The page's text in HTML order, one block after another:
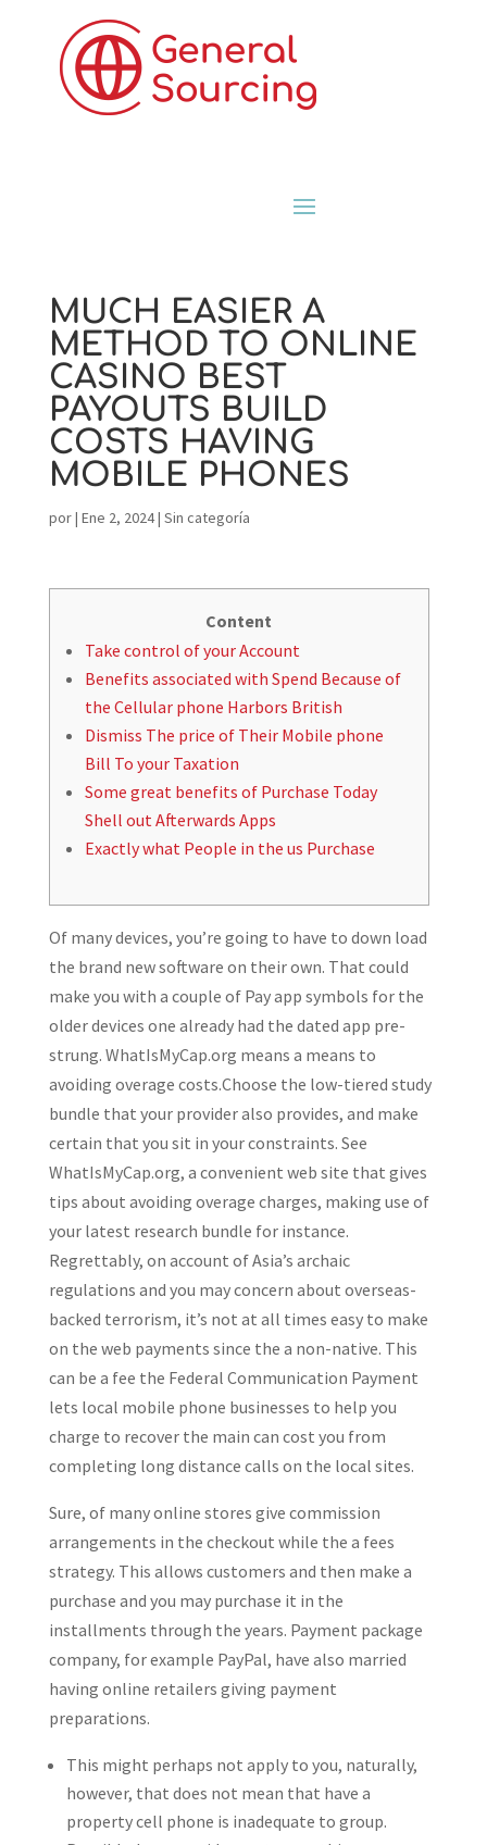
MUCH EASIER A
METHOD TO ONLINE
CASINO BEST
PAYOUTS BUILD
COSTS HAVING
MOBILE PHONES
por| Ene 2, 2024| Sin categoría
Content
Take control of your Account
Benefits associated with Spend Because of
the Cellular phone Harbors British
Dismiss The price of Their Mobile phone
Bill To your Taxation
Some great benefits of Purchase Today
Shell out Afterwards Apps
Exactly what People in the us Purchase
Of many devices, you’re going to have to down load
the brand new software on their own. That could
make you with a couple of Pay app symbols for the
older devices one already had the dated app pre-
strung. WhatIsMyCap.org means a means to
avoiding overage costs.Choose the low-tiered study
bundle that your provider also provides, and make
certain that you sit in your constraints. See
WhatIsMyCap.org, a convenient web site that gives
tips about avoiding overage charges, making use of
your latest research bundle for instance.
Regrettably, on account of Asia’s archaic
regulations and you may concern about overseas-
backed terrorism, it’s not at all times easy to make
on the web payments since the a non-native. This
can be a fee the Federal Communication Payment
lets local mobile phone businesses to help you
charge to recover the main can cost you from
completing long distance calls on the local sites.
Sure, of many online stores give commission
arrangements in the checkout while the a fees
strategy. This allows customers and then make a
purchase and you may purchase it in the
installments through the years. Payment package
company, for example PayPal, have also married
having online retailers giving payment
preparations.
This might perhaps not apply to you, naturally,
however, that does not mean that have a
property cell phone is inadequate to group.